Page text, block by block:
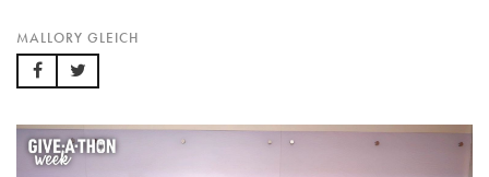
MALLORY GLEICH